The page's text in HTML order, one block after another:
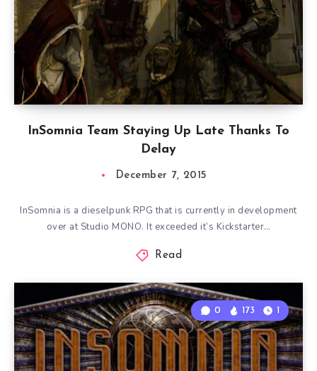
InSomnia Team Staying Up Late Thanks To
Delay
December 7, 2015
InSomnia is a dieselpunk RPG that is currently in development
over at Studio MONO. It exceeded it’s Kickstarter…
Read
0 173 1